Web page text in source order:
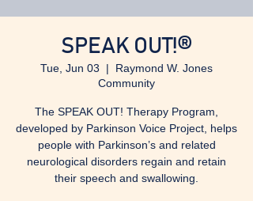
SPEAK OUT!®
Tue, Jun 03
  |
Raymond W. Jones
Community
The SPEAK OUT! Therapy Program,
developed by Parkinson Voice Project, helps
people with Parkinson’s and related
neurological disorders regain and retain
their speech and swallowing.